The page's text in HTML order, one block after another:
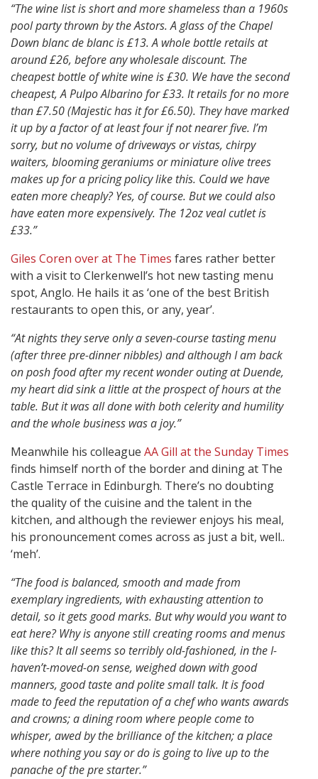
“The wine list is short and more shameless than a 1960s
pool party thrown by the Astors. A glass of the Chapel
Down blanc de blanc is £13. A whole bottle retails at
around £26, before any wholesale discount. The
cheapest bottle of white wine is £30. We have the second
cheapest, A Pulpo Albarino for £33. It retails for no more
than £7.50 (Majestic has it for £6.50). They have marked
it up by a factor of at least four if not nearer five. I’m
sorry, but no volume of driveways or vistas, chirpy
waiters, blooming geraniums or miniature olive trees
makes up for a pricing policy like this. Could we have
eaten more cheaply? Yes, of course. But we could also
have eaten more expensively. The 12oz veal cutlet is
£33.”
Giles Coren over at The Times fares rather better
with a visit to Clerkenwell’s hot new tasting menu
spot, Anglo. He hails it as ‘one of the best British
restaurants to open this, or any, year’.
“At nights they serve only a seven-course tasting menu
(after three pre-dinner nibbles) and although I am back
on posh food after my recent wonder outing at Duende,
my heart did sink a little at the prospect of hours at the
table. But it was all done with both celerity and humility
and the whole business was a joy.”
Meanwhile his colleague AA Gill at the Sunday Times
finds himself north of the border and dining at The
Castle Terrace in Edinburgh. There’s no doubting
the quality of the cuisine and the talent in the
kitchen, and although the reviewer enjoys his meal,
his pronouncement comes across as just a bit, well..
‘meh’.
“The food is balanced, smooth and made from
exemplary ingredients, with exhausting attention to
detail, so it gets good marks. But why would you want to
eat here? Why is anyone still creating rooms and menus
like this? It all seems so terribly old-fashioned, in the I-
haven’t-moved-on sense, weighed down with good
manners, good taste and polite small talk. It is food
made to feed the reputation of a chef who wants awards
and crowns; a dining room where people come to
whisper, awed by the brilliance of the kitchen; a place
where nothing you say or do is going to live up to the
panache of the pre starter.”